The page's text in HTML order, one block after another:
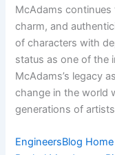
McAdams
charm, and
of characters with
status as one of the
McAdams’s legacy
change in the world
generations of
EngineersBlog Home